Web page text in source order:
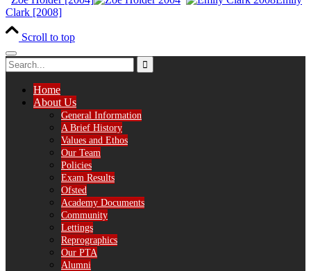
Clark [2008]
Scroll to top
Home
About Us
General Information
A Brief History
Values and Ethos
Our Team
Policies
Exam Results
Ofsted
Academy Documents
Community
Lettings
Reprographics
Our PTA
Alumni